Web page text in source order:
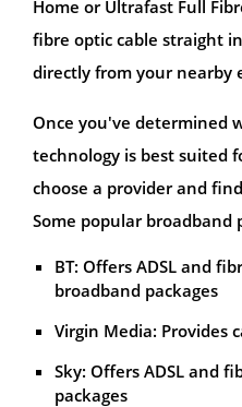
Home or Ultrafast Full
fibre optic cable straight
directly from your nearby
Once you've determined
technology is best suited
choose a provider and
Some popular broadband
BT: Offers ADSL and
broadband packages
Virgin Media: Provides
Sky: Offers ADSL and
packages